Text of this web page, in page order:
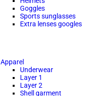
Goggles
Sports sunglasses
Extra lenses googles
Apparel
Underwear
Layer 1
Layer 2
Shell garment